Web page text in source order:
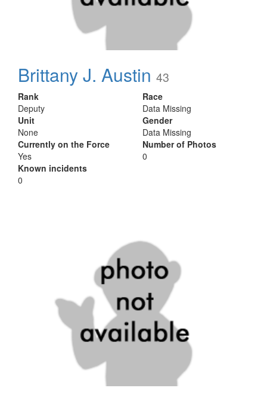
Brittany J. Austin 43
Rank
Deputy
Unit
None
Currently on the Force
Yes
Known incidents
0
Race
Data Missing
Gender
Data Missing
Number of Photos
0